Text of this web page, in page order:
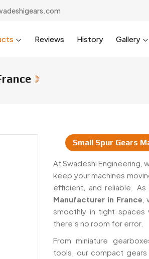
Reviews History Gallery
Small Spur Gears
& Suppliers In France
At Swadeshi Engineering,
keep your machines
efficient, and reliable.
Manufacturer in France
smoothly in tight spaces
there’s no room for error.
From miniature
tools, our compact